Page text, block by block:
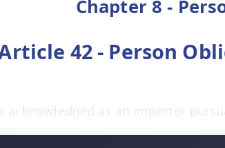
Chapter 8 -
42 - Person
acknowledged as an importer